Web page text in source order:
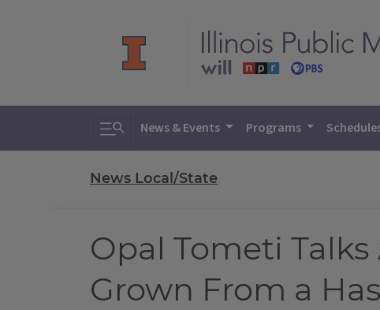
Toggle search
News & Events Programs
News Local/State
Opal Tometi
Grown From a